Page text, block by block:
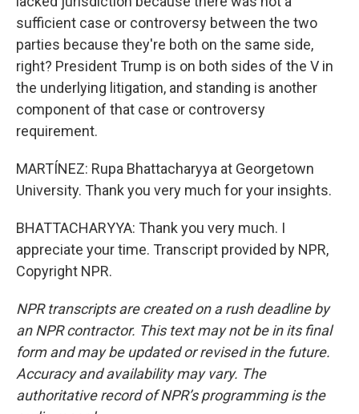
sufficient case or controversy between the two
parties because they're both on the same side,
right? President Trump is on both sides of the V in
the underlying litigation, and standing is another
component of that case or controversy
requirement.
MARTÍNEZ: Rupa Bhattacharyya at Georgetown
University. Thank you very much for your insights.
BHATTACHARYYA: Thank you very much. I
appreciate your time. Transcript provided by NPR,
Copyright NPR.
NPR transcripts are created on a rush deadline by
an NPR contractor. This text may not be in its final
form and may be updated or revised in the future.
Accuracy and availability may vary. The
authoritative record of NPR’s programming is the